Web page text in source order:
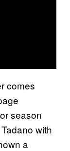
comes
season
with
a